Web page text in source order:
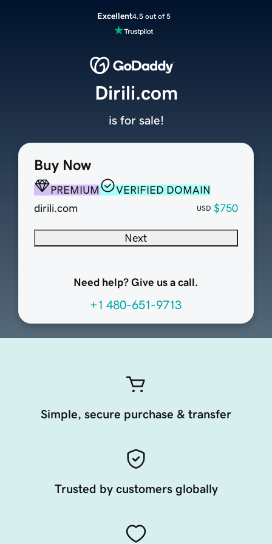
Excellent4.5 out of 5
Buy Now
PREMIUM
VERIFIED DOMAIN
dirili.com
USD $750
Next
Need help? Give us a call.
+1 480-651-9713
Dirili.com
is for sale!
Simple, secure purchase & transfer
Trusted by customers globally